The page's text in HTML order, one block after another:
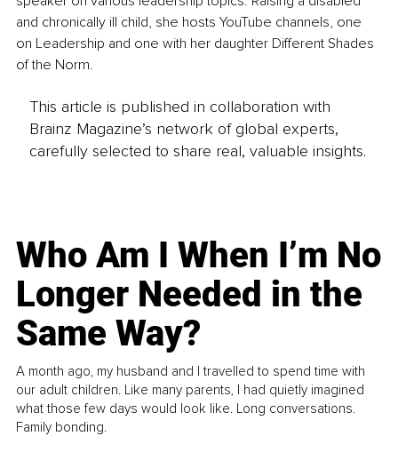
and chronically ill child, she hosts YouTube channels, one
on Leadership and one with her daughter Different Shades
of the Norm.
This article is published in collaboration with
Brainz Magazine’s network of global experts,
carefully selected to share real, valuable insights.
Who Am I When I’m No
Longer Needed in the
Same Way?
A month ago, my husband and I travelled to spend time with
our adult children. Like many parents, I had quietly imagined
what those few days would look like. Long conversations.
Family bonding.